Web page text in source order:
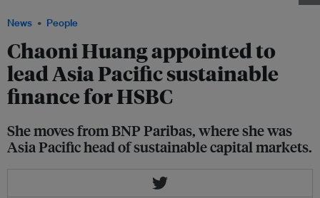
News People
Chaoni Huang appointed to
lead Asia Pacific sustainable
finance for HSBC
She moves from BNP Paribas, where she was
Asia Pacific head of sustainable capital markets.